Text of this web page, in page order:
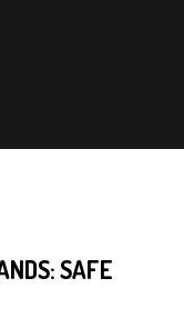
SAFE